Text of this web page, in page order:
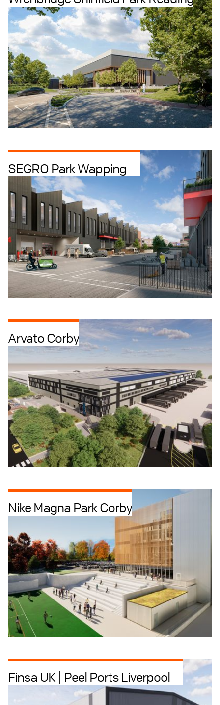
Industrial + Logistics
SEGRO Park Wapping
Industrial Intensification Industrial + Logistics
Arvato Corby
Industrial + Logistics
Nike Magna Park Corby
Finsa UK | Peel Ports Liverpool
Offices